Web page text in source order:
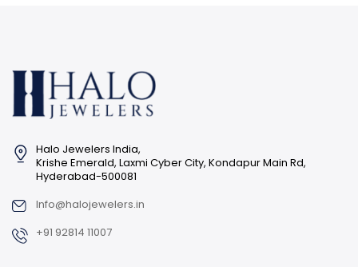
Halo Jewelers India,
Krishe Emerald, Laxmi Cyber City, Kondapur Main Rd,
Hyderabad-500081
Info@halojewelers.in
+91 92814 11007